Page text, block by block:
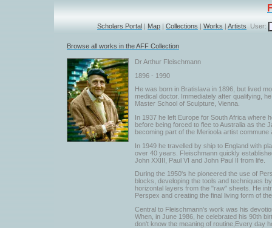
Scholars Portal | Map | Collections | Works | Artists User:
Browse all works in the AFF Collection
Dr Arthur Fleischmann
1896 - 1990
He was born in Bratislava in 1896, but lived
medical doctor. Immediately after qualifying,
Master School of Sculpture, Vienna.
In 1937 he left Europe for South Africa where
before being forced to flee to Australia as the
becoming part of the Merioola artist
In 1949 he travelled by ship to England with
over 40 years. Fleischmann quickly
John XXIII, Paul VI and John Paul II from life.
During the 1950's he pioneered the use of
blocks, developing the tools and techniques
horizontal layers from the "raw" sheets. He
Perspex and creating the final living form of
Central to Fleischmann's work was his
When, in June 1986, he celebrated his 90th
don't know the meaning of routine,Every day